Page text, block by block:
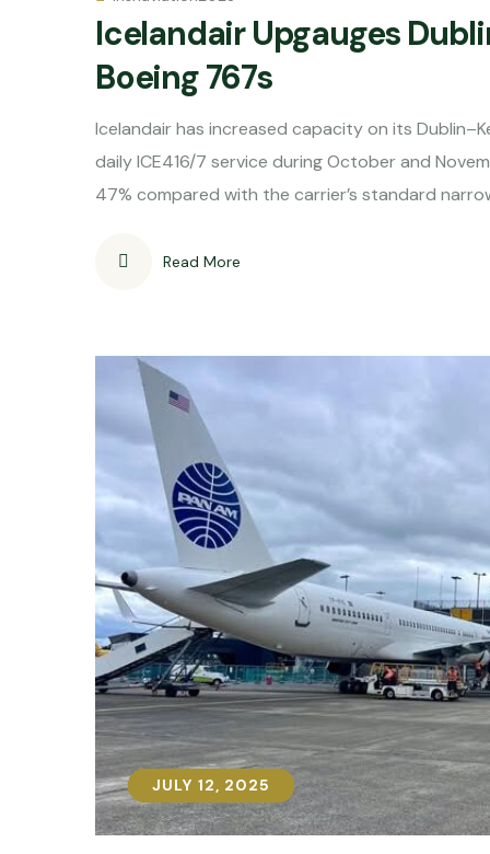
Icelandair Upgauges
Boeing 767s
Icelandair has increased capacity on its
daily ICE416/7 service during October and
47% compared with the carrier’s standard
Read More
JULY 12, 2025
JULY 12, 2025